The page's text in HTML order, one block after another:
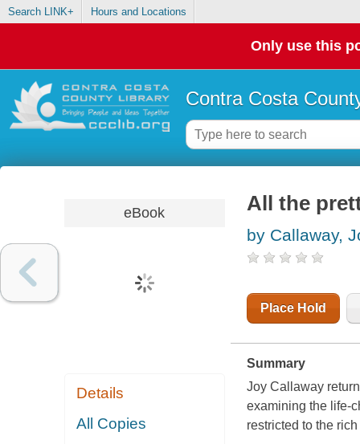
Search LINK+ Hours and Locations
Only use this
Contra Costa
eBook
Details
All Copies
All the
by Callaway,
Place Hold
Summary
Joy Callaway
examining the life-
restricted to the